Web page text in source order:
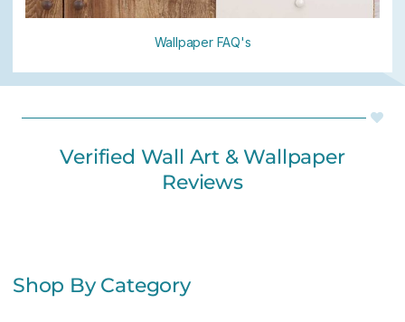
Wallpaper FAQ's
Verified Wall Art & Wallpaper
Reviews
Shop By Category